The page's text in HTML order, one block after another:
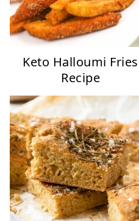
Keto Halloumi Fries
Recipe